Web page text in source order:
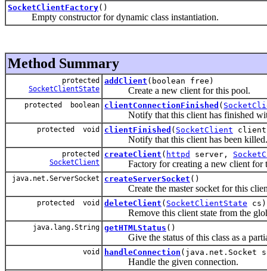
SocketClientFactory()
Empty constructor for dynamic class instantiation.
Method Summary
protected
SocketClientState
addClient (boolean free)
Create a new client for this pool.
protected boolean clientConnectionFinished (
Notify that this client has finished
protected void clientFinished ( SocketClient
Notify that this client has been killed.
protected
SocketClient
createClient ( httpd server,
Factory for creating a new client for
java.net.ServerSocket createServerSocket ()
Create the master socket for this
protected void deleteClient ( SocketClientState cs)
Remove this client state from the
java.lang.String getHTMLStatus ()
Give the status of this class as a
void handleConnection (java.net.Socket
Handle the given connection.